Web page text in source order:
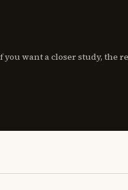
you want a closer study, the